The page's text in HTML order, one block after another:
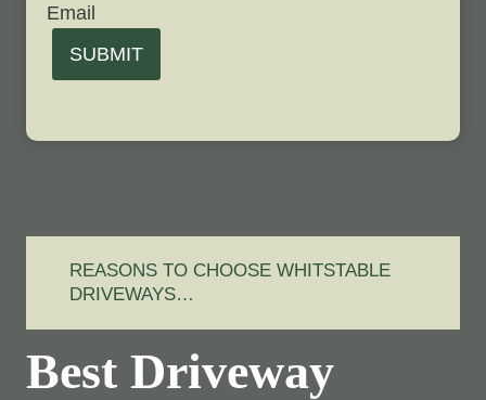
Email
SUBMIT
REASONS TO CHOOSE WHITSTABLE
DRIVEWAYS…
Best Driveway